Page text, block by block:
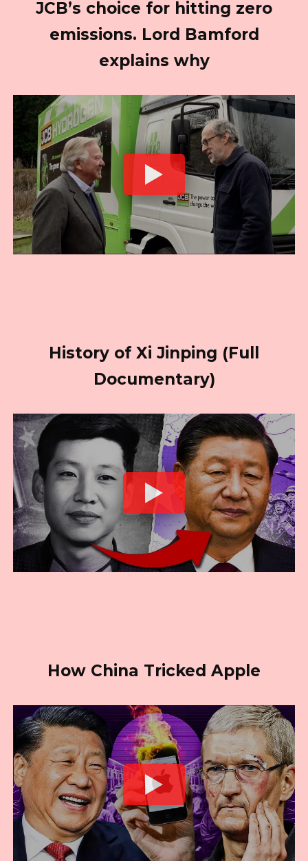
JCB’s choice for hitting zero
emissions. Lord Bamford
explains why
History of Xi Jinping (Full
Documentary)
How China Tricked Apple